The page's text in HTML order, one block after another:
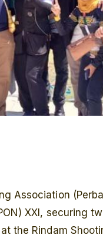
Association
XXI, securing
the Rindam